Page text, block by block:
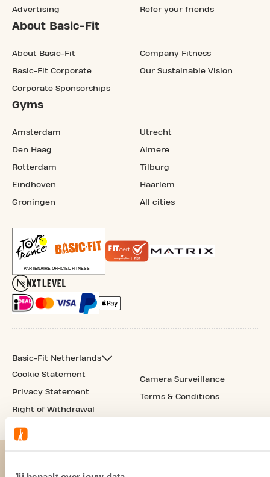
Advertising Refer your friends
About Basic-Fit
About Basic-Fit
Basic-Fit Corporate
Corporate Sponsorships
Company Fitness
Our Sustainable Vision
Gyms
Amsterdam
Den Haag
Rotterdam
Eindhoven
Groningen
Utrecht
Almere
Tilburg
Haarlem
All cities
Basic-Fit Netherlands
Cookie Statement
Privacy Statement
Right of Withdrawal
Camera Surveillance
Terms & Conditions